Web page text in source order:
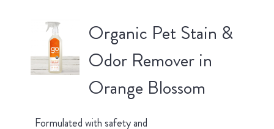
Organic Pet Stain &
Odor Remover in
Orange Blossom
Formulated with safety and